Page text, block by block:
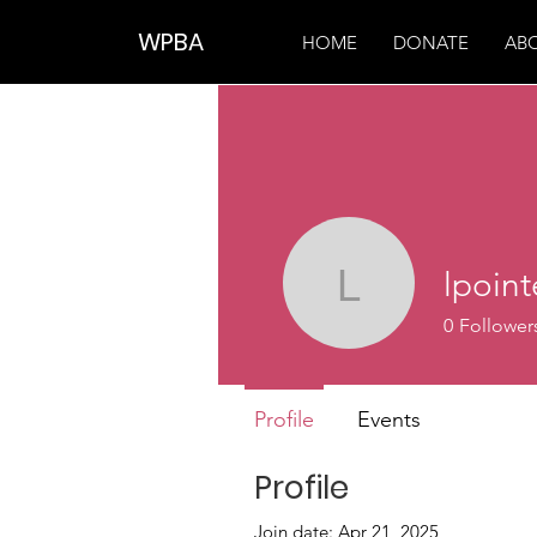
WPBA HOME DONATE
Profile
Join date: Apr 21, 2025
0
Profile Events